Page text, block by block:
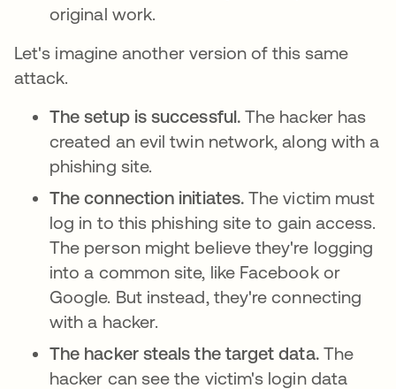
original work.
Let's imagine another version of this same
attack.
The setup is successful. The hacker has
created an evil twin network, along with a
phishing site.
The connection initiates.The victim must
log in to this phishing site to gain access.
The person might believe they're logging
into a common site, like Facebook or
Google. But instead, they're connecting
with a hacker.
The hacker steals the target data. The
hacker can see the victim's login data